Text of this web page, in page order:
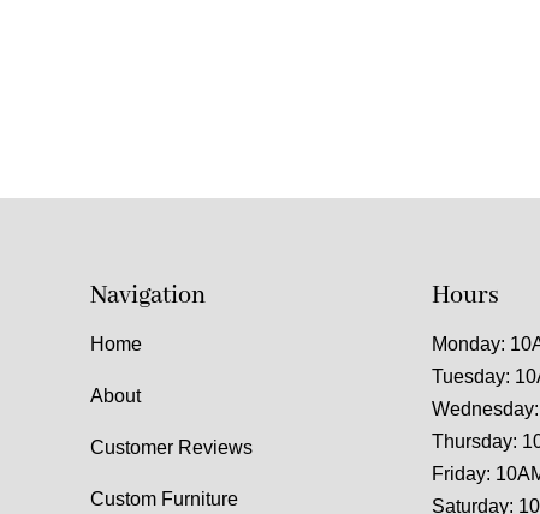
Navigation
Home
About
Customer Reviews
Custom Furniture
Hours
Monday:
Tuesday:
Thursday:
Friday:
Saturday: